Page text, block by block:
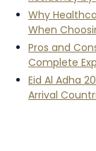
Why
When
Pros and
Complete
Eid Al Adha
Arrival